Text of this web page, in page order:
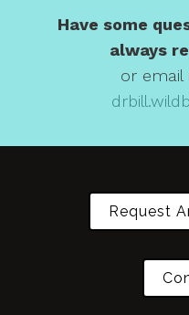
Have some
always
or email
Request